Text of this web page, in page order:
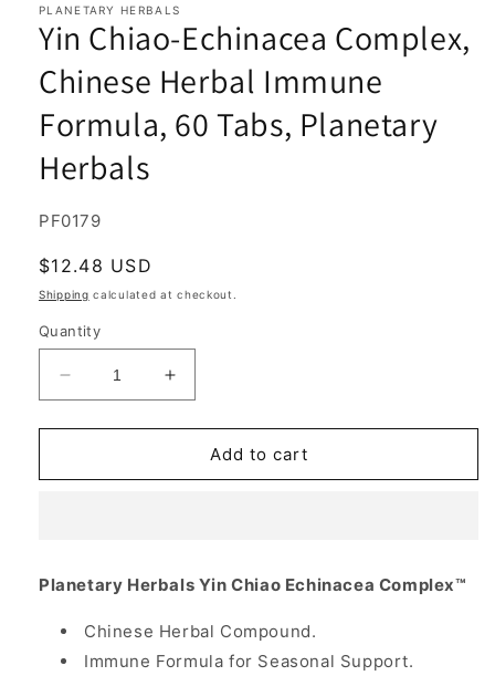
in
modal
PLANETARY HERBALS
Yin Chiao-Echinacea Complex,
Chinese Herbal Immune
Formula, 60 Tabs, Planetary
Herbals
SKU:
PF0179
Regular
price
$12.48 USD
Shipping calculated at checkout.
Quantity
Decrease
quantity
for
Chiao-
Immune
60
Tabs,
Increase
quantity
for
Chiao-
Immune
60
Tabs,
Add to cart
Planetary Herbals Yin Chiao Echinacea Complex™
Chinese Herbal Compound.
Immune Formula for Seasonal Support.